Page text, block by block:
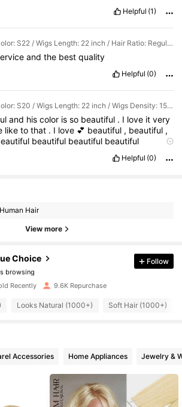
Helpful (1)
Color: S22 / Wigs Length: 22 inch / Hair Ratio: Regular
andthe bestquality
Helpful (0)
Color: S20 / Wigs Length: 22 inch / Wigs Density: 150%
and hiscolor isso beautiful . I love itvery
liketothat . I love 💕 beautiful , beautiful ,
beautiful beautiful beautiful
Helpful (0)
Human Hair
View more
Choice
Followers
Followers
Followers
Follow
Recently 9.6K Repurchase
Looks Natural (1000+) Soft Hair (1000+)
Accessories Home Appliances Jewelry &